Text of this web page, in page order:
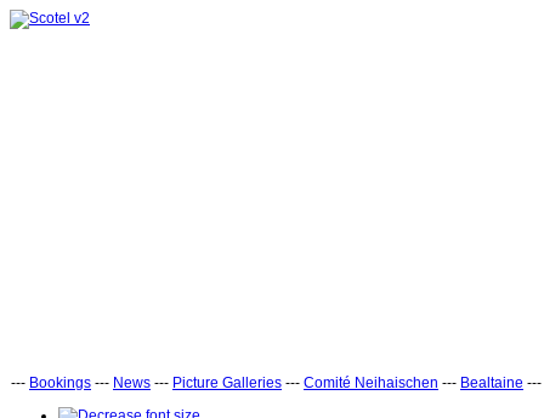
--- Bookings --- News --- Picture Galleries --- Comité Neihaischen --- Bealtaine ---